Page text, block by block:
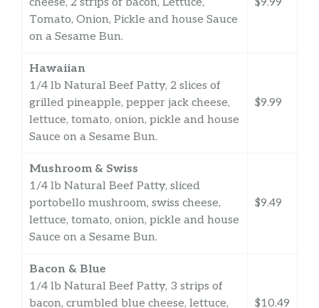
Tomato, Onion, Pickle and house Sauce
on a Sesame Bun.
Hawaiian
1/4 lb Natural Beef Patty, 2 slices of
grilled pineapple, pepper jack cheese,
lettuce, tomato, onion, pickle and house
Sauce on a Sesame Bun.
$9.99
Mushroom & Swiss
1/4 lb Natural Beef Patty, sliced
portobello mushroom, swiss cheese,
lettuce, tomato, onion, pickle and house
Sauce on a Sesame Bun.
$9.49
Bacon & Blue
1/4 lb Natural Beef Patty, 3 strips of
bacon, crumbled blue cheese, lettuce,
$10.49